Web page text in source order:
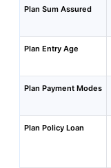
Plan Sum Assured
Plan Entry Age
Plan Payment Modes
Plan Policy Loan